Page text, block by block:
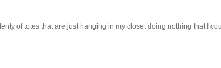
of totes that are just hanging in my closet doing nothing that I